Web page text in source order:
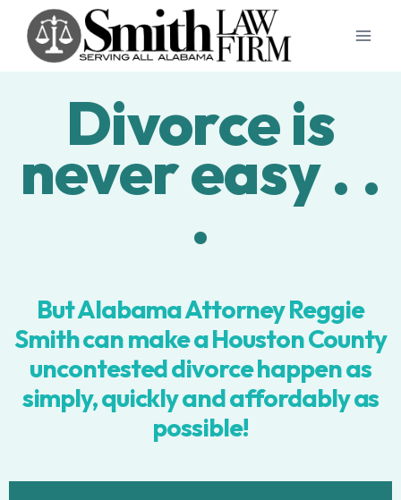
content
Divorce is
never easy . .
.
But Alabama Attorney Reggie
Smith can make a Houston County
uncontested divorce happen as
simply, quickly and affordably as
possible!